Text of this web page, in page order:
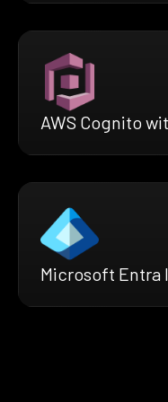
AWS Cognito
Microsoft Entra